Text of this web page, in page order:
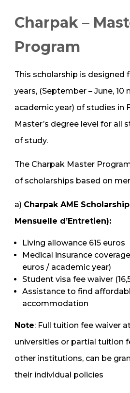
Charpak –
Program
This scholarship is designed
years, (September – June, 10
academic year) of studies in
Master’s degree level for all
of study.
The Charpak Master
of scholarships based on
a) Charpak AME
Mensuelle d’Entretien):
Living allowance 615 euros
Medical insurance
euros / academic year)
Student visa fee waiver
Assistance to find
accommodation
Note: Full tuition fee waiver
universities or partial tuition
other institutions, can be
their individual policies